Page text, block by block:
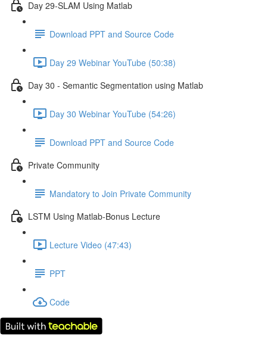
Day 29-SLAM Using Matlab
Download PPT and Source Code
Day 29 Webinar YouTube (50:38)
Day 30 - Semantic Segmentation using Matlab
Day 30 Webinar YouTube (54:26)
Download PPT and Source Code
Private Community
Mandatory to Join Private Community
LSTM Using Matlab-Bonus Lecture
Lecture Video (47:43)
PPT
Code